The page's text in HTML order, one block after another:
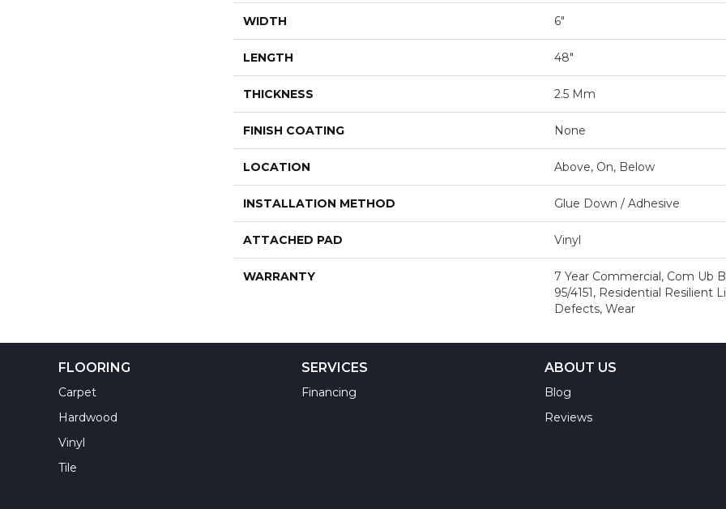
WIDTH 6"
LENGTH 48"
THICKNESS 2.5 Mm
FINISH COATING None
LOCATION Above, On, Below
INSTALLATION METHOD Glue Down / Adhesive
ATTACHED PAD Vinyl
WARRANTY
7 Year Commercial, Com Ub
95/4151, Residential Resilient
Defects, Wear
FLOORING
Carpet
Hardwood
Vinyl
Tile
SERVICES
Financing
ABOUT US
Blog
Reviews